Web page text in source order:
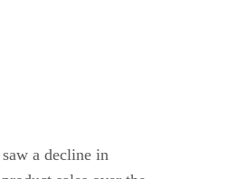
a decline in